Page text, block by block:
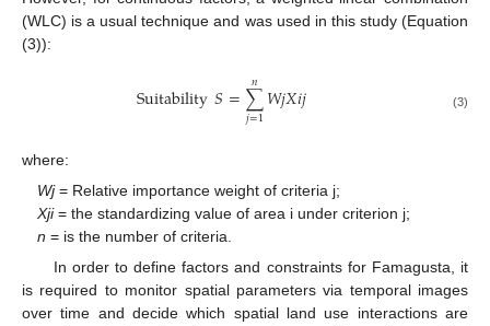
(WLC) is a usual technique and was used in this study (Equation
(3)):
Suitability𝑆=∑
𝑗=1
𝑛 𝑊𝑗𝑋𝑖𝑗 (3)
where:
Wj= Relative importance weight of criteria j;
Xji= the standardizing value of area i under criterion j;
n = is the number of criteria.
In order to define factors and constraints for Famagusta, it
is required to monitor spatial parameters via temporal images
over time and decide which spatial land use interactions are